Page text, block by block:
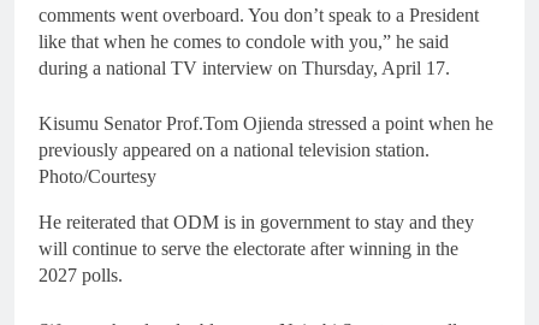
comments went overboard. You don’t speak to a President
like that when he comes to condole with you,” he said
during a national TV interview on Thursday, April 17.
Kisumu Senator Prof.Tom Ojienda stressed a point when he
previously appeared on a national television station.
Photo/Courtesy
He reiterated that ODM is in government to stay and they
will continue to serve the electorate after winning in the
2027 polls.